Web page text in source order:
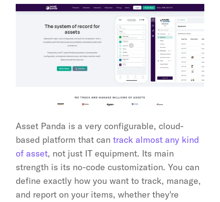
Asset Panda is a very configurable, cloud-
based platform that can track almost any kind
of asset, not just IT equipment. Its main
strength is its no-code customization. You can
define exactly how you want to track, manage,
and report on your items, whether they're